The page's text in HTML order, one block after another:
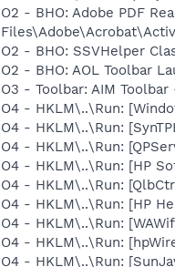
O2 - BHO: Adobe PDF
O2 - BHO: SSVHelper
O2 - BHO: AOL Toolbar
O3 - Toolbar: AIM
O4 - HKLM\..\Run:
O4 - HKLM\..\Run:
O4 - HKLM\..\Run:
O4 - HKLM\..\Run: [HP
O4 - HKLM\..\Run:
O4 - HKLM\..\Run: [HP
O4 - HKLM\..\Run:
O4 - HKLM\..\Run:
O4 - HKLM\..\Run: